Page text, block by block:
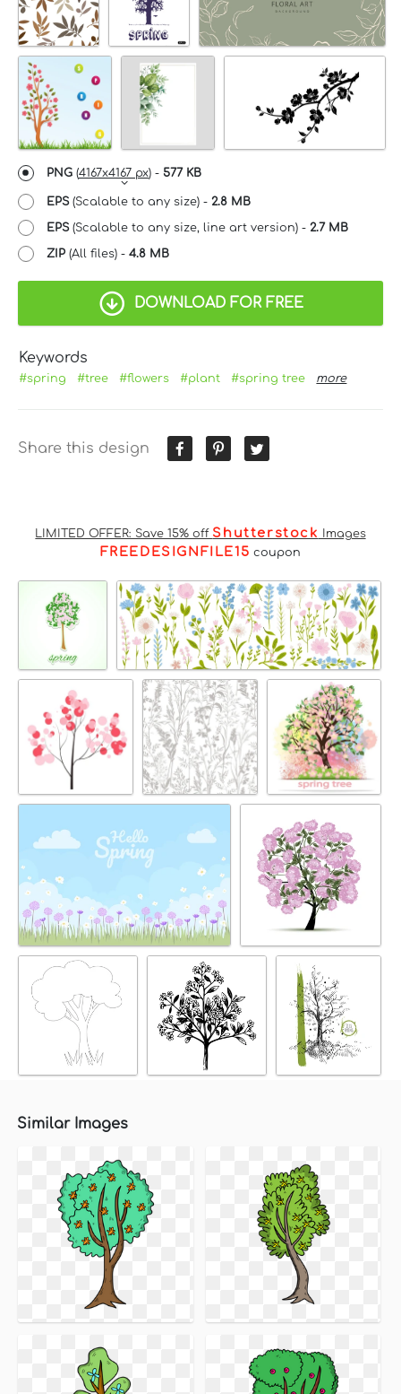
PNG (4167x4167 px) - 577 KB
EPS(Scalable to any size) - 2.8 MB
EPS(Scalable to any size, line art version) - 2.7 MB
ZIP (All files) - 4.8 MB
DOWNLOAD FOR FREE
Keywords
#spring #tree #flowers #plant #spring tree more
Share this design
LIMITED OFFER: Save 15% off Shutterstock Images
FREEDESIGNFILE15 coupon
Similar Images